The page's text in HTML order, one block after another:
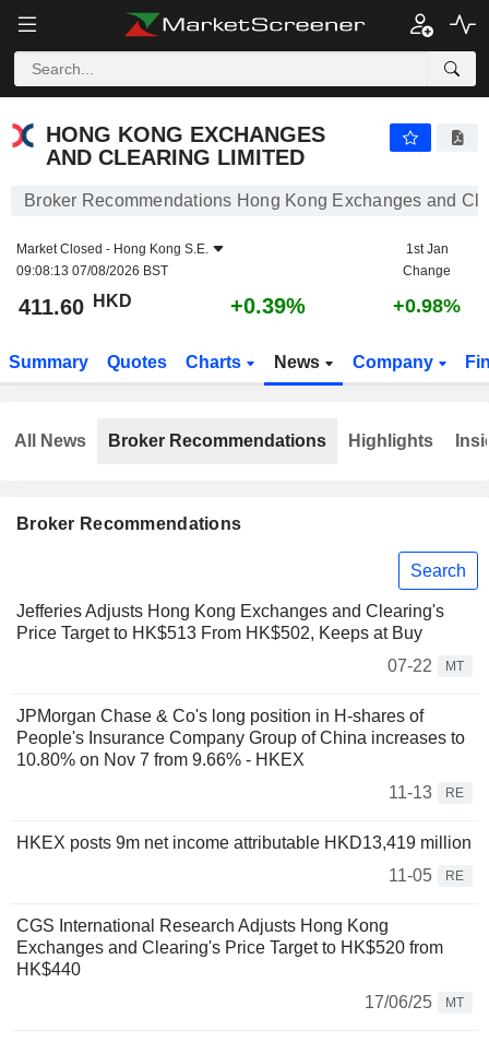
HONG KONG EXCHANGES
AND CLEARING LIMITED
Broker Recommendations Hong Kong Exchanges and
Market Closed - Hong Kong S.E.
09:08:13 07/08/2026 BST
1st Jan
Change
411.60 HKD +0.39% +0.98%
Summary Quotes Charts News Company
Broker Recommendations
Search
Jefferies Adjusts Hong Kong Exchanges and Clearing's
Price Target to HK$513 From HK$502, Keeps at Buy
07-22
MT
JPMorgan Chase & Co's long position in H-shares of
People's Insurance Company Group of China increases to
10.80% on Nov 7 from 9.66% - HKEX
11-13
RE
HKEX posts 9m net income attributable HKD13,419 million
11-05
RE
CGS International Research Adjusts Hong Kong
Exchanges and Clearing's Price Target to HK$520 from
HK$440
17/06/25
MT
All News Broker Recommendations Highlights